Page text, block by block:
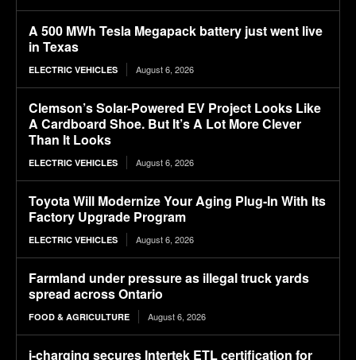
A 500 MWh Tesla Megapack battery just went live
in Texas
ELECTRIC VEHICLES August 6, 2026
Clemson’s Solar-Powered EV Project Looks Like
A Cardboard Shoe. But It’s A Lot More Clever
Than It Looks
ELECTRIC VEHICLES August 6, 2026
Toyota Will Modernize Your Aging Plug-In With Its
Factory Upgrade Program
ELECTRIC VEHICLES August 6, 2026
Farmland under pressure as illegal truck yards
spread across Ontario
FOOD & AGRICULTURE August 6, 2026
i-charging secures Intertek ETL certification for